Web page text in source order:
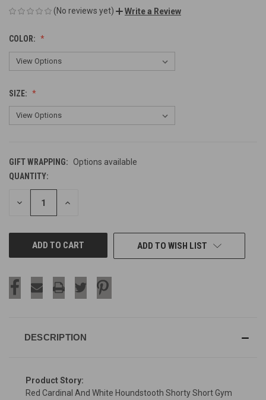
(No reviews yet) Write a Review
COLOR:
SIZE:
GIFT WRAPPING:
Options available
CURRENT
STOCK:
QUANTITY:
DECREASE INCREASE
ADD TO WISH LIST
DESCRIPTION
Product Story:
Red Cardinal And White Houndstooth Shorty Short Gym